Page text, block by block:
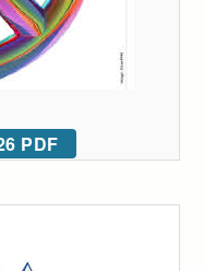
PDF